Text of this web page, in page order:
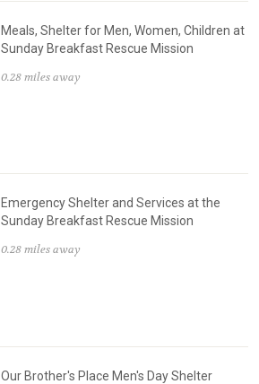
Meals, Shelter for Men, Women, Children at
Sunday Breakfast Rescue Mission
0.28 miles away
Emergency Shelter and Services at the
Sunday Breakfast Rescue Mission
0.28 miles away
Our Brother's Place Men's Day Shelter